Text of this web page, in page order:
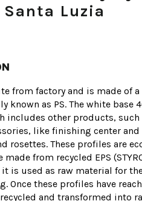
Luzia
from factory and is made of
known as PS. The white base
includes other products, such
like finishing center and
These profiles are
from recycled EPS
is used as raw material for
Once these profiles have
and transformed into